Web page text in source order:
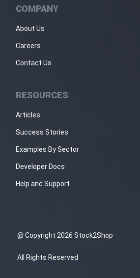
COMPANY
About Us
Careers
Contact Us
RESOURCES
Articles
Success Stories
Examples By Sector
Developer Docs
Help and Support
@ Copyright 2026 Stock2Shop
All Rights Reserved